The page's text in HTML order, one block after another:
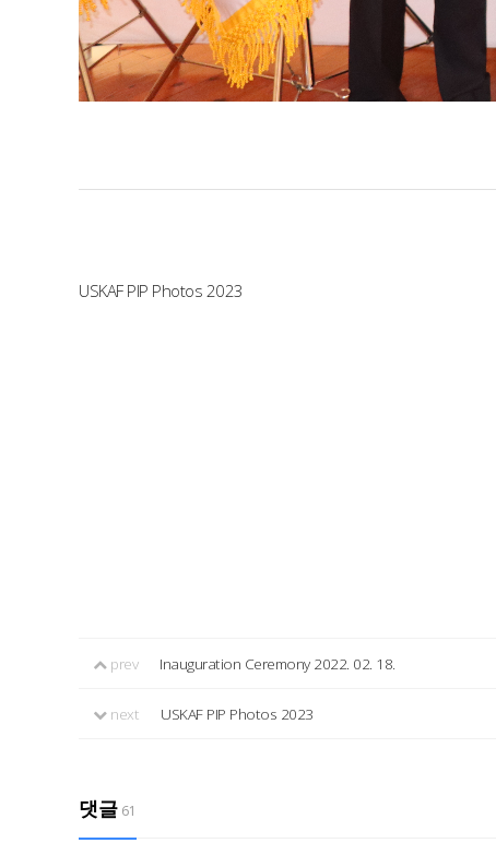
USKAF PIP Photos 2023
prev Inauguration Ceremony 2022. 02. 18.
next USKAF PIP Photos 2023
댓글 61